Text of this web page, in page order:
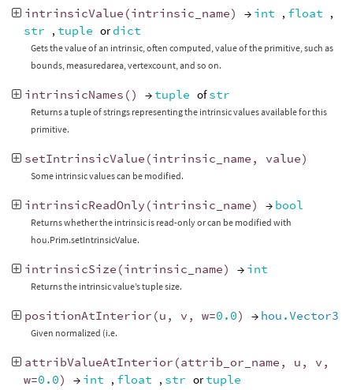
intrinsicValue (intrinsic_name) → int , float ,
str , tuple ordict
Gets the value of an intrinsic, often computed, value of the primitive, such as
bounds, measuredarea, vertexcount, and so on.
intrinsicNames () → tuple ofstr
Returns a tuple of strings representing the intrinsic values available for this
primitive.
setIntrinsicValue (intrinsic_name , value)
Some intrinsic values can be modified.
intrinsicReadOnly (intrinsic_name) → bool
Returns whether the intrinsic is read-only or can be modified with
hou.Prim.setIntrinsicValue.
intrinsicSize (intrinsic_name) → int
Returns the intrinsic value’s tuple size.
positionAtInterior (u , v , w=0.0) → hou.Vector3
Given normalized (i.e.
attribValueAtInterior (attrib_or_name , u , v ,
w=0.0) → int , float , str ortuple